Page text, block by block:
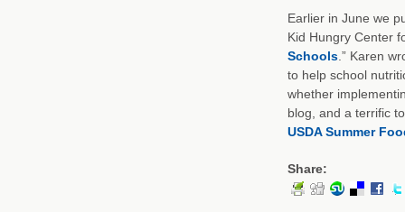
Earlier in June we
Kid Hungry Center
Schools.” Karen
to help school
whether
blog, and a terrific
USDA Summer
Share: